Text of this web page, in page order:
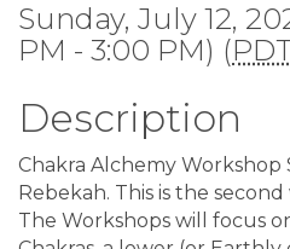
Sunday, July 12,
PM - 3:00 PM) (
Description
Chakra Alchemy Workshop
Rebekah. This is the
The Workshops will focus